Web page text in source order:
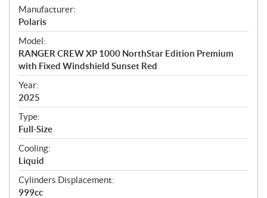
S
p
e
c
i
f
i
c
a
t
i
o
n
s
Manufacturer:
Polaris
Model:
RANGER CREW XP 1000 NorthStar Edition Premium
with Fixed Windshield Sunset Red
Year:
2025
Type:
Full-Size
Cooling:
Liquid
Cylinders Displacement:
999cc